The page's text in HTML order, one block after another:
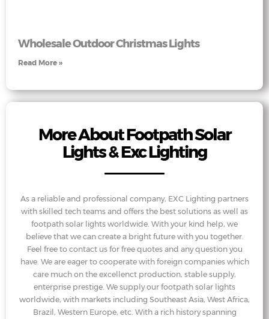
Wholesale Outdoor Christmas Lights
Read More »
More About Footpath Solar
Lights & Exc Lighting
As a reliable and professional company, EXC Lighting partners
with skilled tech teams and offers the best solutions as well as
footpath solar lights worldwide. With your kind help, we
believe that we can create a bright future with you together.
Feel free to contact us for free quotes and any question you
have. We are eager to cooperate with foreign companies which
care much on the excellenct production, stable supply,
enterprise prestige. We supply our footpath solar lights
worldwide, with markets including Southeast Asia, West Africa,
Brazil, Western Europe, etc. With a rich history spanning